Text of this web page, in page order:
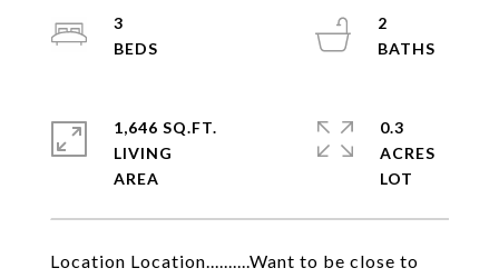
Location Location..........Want to be close to
3
2
1,646 SQ.FT.
LIVING
0.3
ACRES